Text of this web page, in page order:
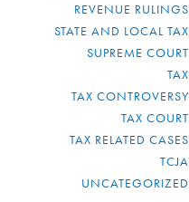
REVENUE RULINGS
STATE AND LOCAL TAX
SUPREME COURT
TAX
TAX CONTROVERSY
TAX COURT
TAX RELATED CASES
TCJA
UNCATEGORIZED